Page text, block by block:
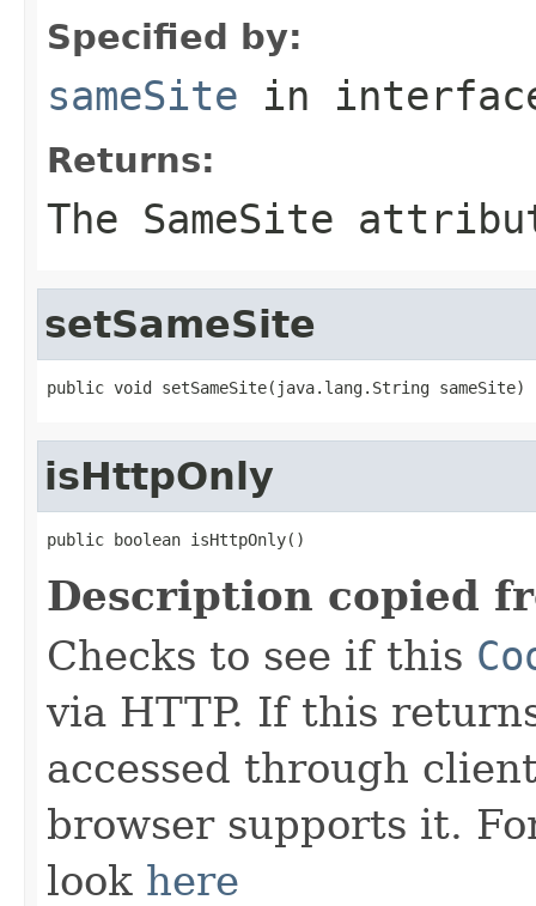
Specified by:
sameSite in
Returns:
The SameSite
setSameSite
public void setSameSite(java.lang.String sameSite)
isHttpOnly
public boolean isHttpOnly()
Description copied
Checks to see if this
via HTTP. If this
accessed through
browser supports it.
look here